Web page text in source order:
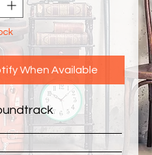
When Available